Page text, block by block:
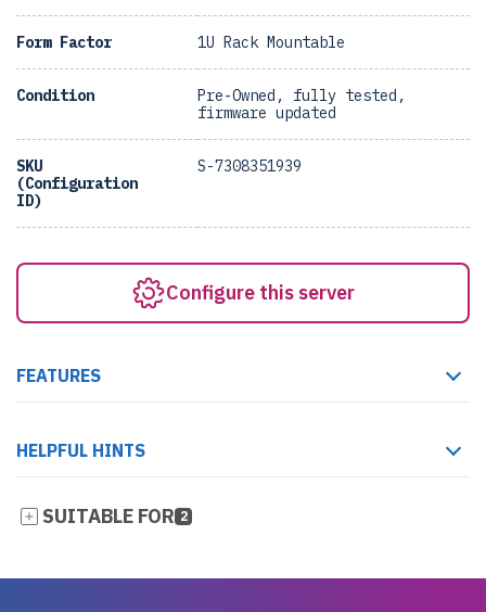
Form Factor 1U Rack Mountable
Condition
Pre-Owned, fully tested,
firmware updated
SKU
(Configuration
ID)
S-7308351939
Configure this server
FEATURES
HELPFUL HINTS
SUITABLE FOR 2